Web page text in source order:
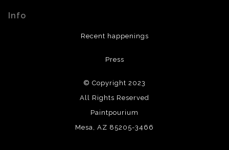
provide transparency to buyers.
DESCRIPTION FROM MERCHANT:
archival quality. Prints are created by my printing partner
Info
Recent happenings
Press
© Copyright 2023
All Rights Reserved
Paintpourium
Mesa, AZ 85205-3466